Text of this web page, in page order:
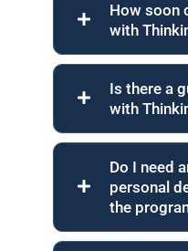
How soon
with
Is there a
with
Do I need
personal
the